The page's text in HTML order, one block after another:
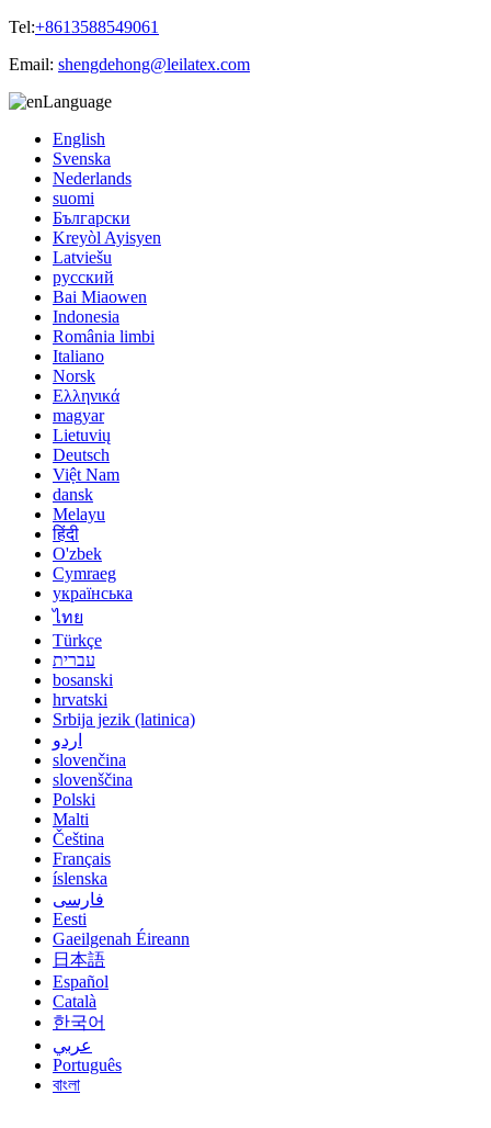
Tel:+8613588549061
Email: shengdehong@leilatex.com
Language
English
Svenska
Nederlands
suomi
Български
Kreyòl Ayisyen
Latviešu
русский
Bai Miaowen
Indonesia
România limbi
Italiano
Norsk
Ελληνικά
magyar
Lietuvių
Deutsch
Việt Nam
dansk
Melayu
हिंदी
O'zbek
Cymraeg
українська
ไทย
Türkçe
עברית
bosanski
hrvatski
Srbija jezik (latinica)
اردو
slovenčina
slovenščina
Polski
Malti
Čeština
Français
íslenska
فارسی
Eesti
Gaeilgenah Éireann
日本語
Español
Català
한국어
عربي
Português
বাংলা